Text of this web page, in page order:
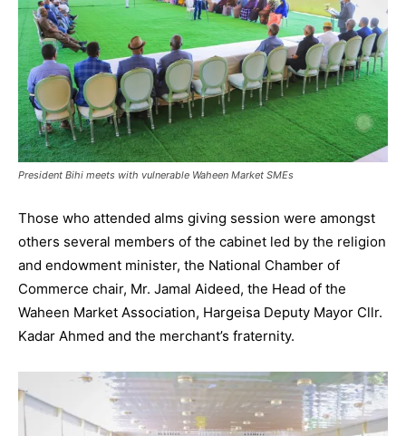
President Bihi meets with vulnerable Waheen Market SMEs
Those who attended alms giving session were amongst
others several members of the cabinet led by the religion
and endowment minister, the National Chamber of
Commerce chair, Mr. Jamal Aideed, the Head of the
Waheen Market Association, Hargeisa Deputy Mayor Cllr.
Kadar Ahmed and the merchant’s fraternity.